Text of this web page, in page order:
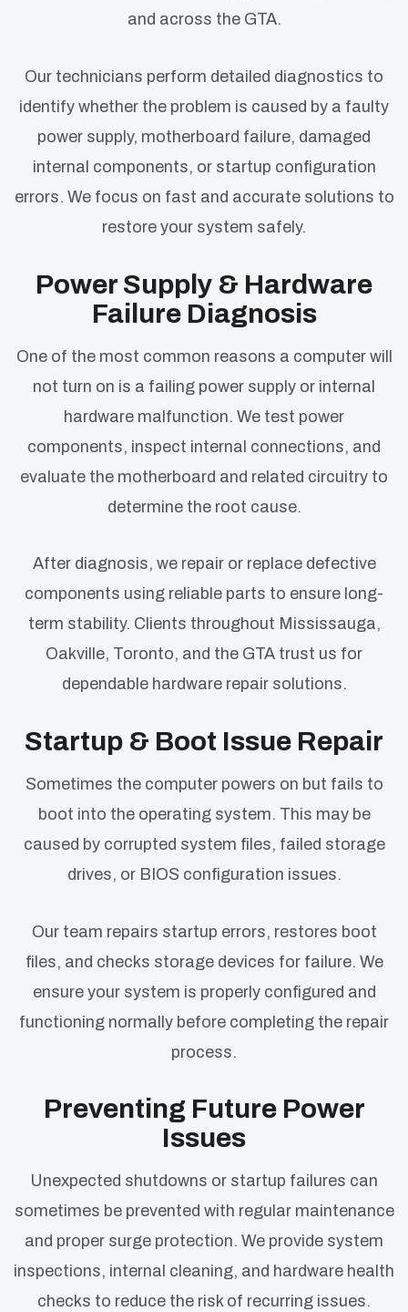
and across the GTA.
Our technicians perform detailed diagnostics to
identify whether the problem is caused by a faulty
power supply, motherboard failure, damaged
internal components, or startup configuration
errors. We focus on fast and accurate solutions to
restore your system safely.
Power Supply & Hardware
Failure Diagnosis
One of the most common reasons a computer will
not turn on is a failing power supply or internal
hardware malfunction. We test power
components, inspect internal connections, and
evaluate the motherboard and related circuitry to
determine the root cause.
After diagnosis, we repair or replace defective
components using reliable parts to ensure long-
term stability. Clients throughout Mississauga,
Oakville, Toronto, and the GTA trust us for
dependable hardware repair solutions.
Startup & Boot Issue Repair
Sometimes the computer powers on but fails to
boot into the operating system. This may be
caused by corrupted system files, failed storage
drives, or BIOS configuration issues.
Our team repairs startup errors, restores boot
files, and checks storage devices for failure. We
ensure your system is properly configured and
functioning normally before completing the repair
process.
Preventing Future Power
Issues
Unexpected shutdowns or startup failures can
sometimes be prevented with regular maintenance
and proper surge protection. We provide system
inspections, internal cleaning, and hardware health
checks to reduce the risk of recurring issues.